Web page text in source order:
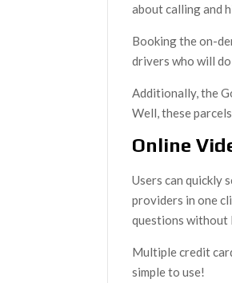
about calling and
Booking the on-
drivers who will
Additionally, the
Well, these
Online
Users can quickly
providers in one
questions without
Multiple credit
simple to use!